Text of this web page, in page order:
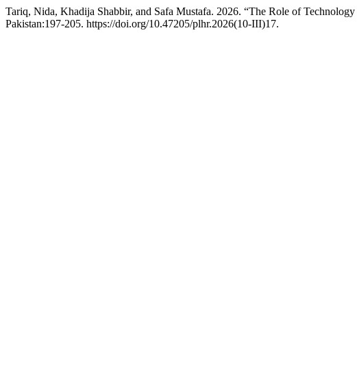
Tariq, Nida, Khadija Shabbir, and Safa Mustafa. 2026. “The Role of
Pakistan:197-205. https://doi.org/10.47205/plhr.2026(10-III)17.